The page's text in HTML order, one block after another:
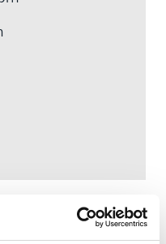
cost?
friendly and